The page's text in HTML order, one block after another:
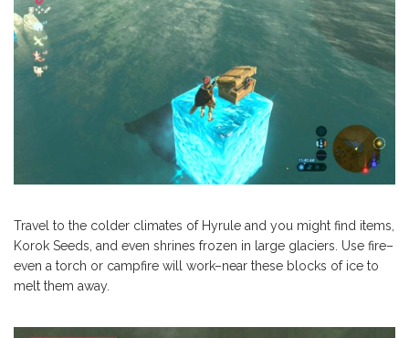
Travel to the colder climates of Hyrule and you might find items,
Korok Seeds, and even shrines frozen in large glaciers. Use fire–
even a torch or campfire will work–near these blocks of ice to
melt them away.